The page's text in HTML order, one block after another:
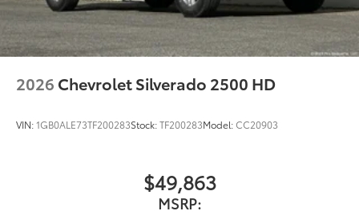
2026 Chevrolet Silverado 2500 HD
VIN:1GB0ALE73TF200283Stock:TF200283Model:CC20903
$49,863
MSRP: